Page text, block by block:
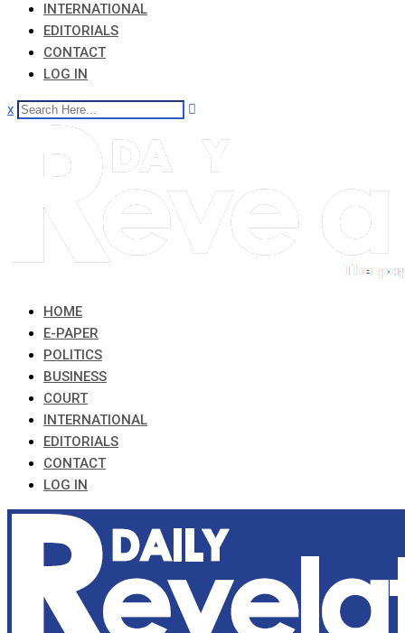
INTERNATIONAL
EDITORIALS
CONTACT
LOG IN
x
HOME
E-PAPER
POLITICS
BUSINESS
COURT
INTERNATIONAL
EDITORIALS
CONTACT
LOG IN